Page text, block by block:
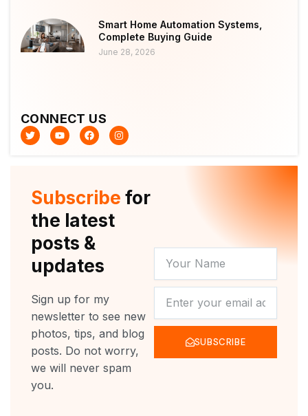
Smart Home Automation Systems,
Complete Buying Guide
June 28, 2026
CONNECT US
T
w
i
Y
o
u
F
a
c
k
I
n
s
a
m
Subscribe for
the latest
posts &
updates
Sign up for my
newsletter to see new
photos, tips, and blog
posts. Do not worry,
we will never spam
you.
NAME
SUBSCRIBE